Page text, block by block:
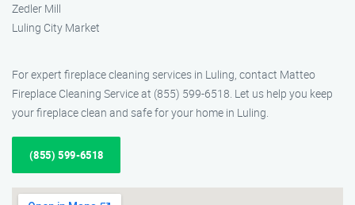
Zedler Mill
Luling City Market
For expert fireplace cleaning services in Luling, contact Matteo
Fireplace Cleaning Service at (855) 599-6518. Let us help you keep
your fireplace clean and safe for your home in Luling.
(855) 599-6518